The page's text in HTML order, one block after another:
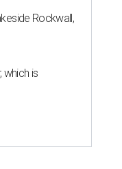
Rockwall,
which is